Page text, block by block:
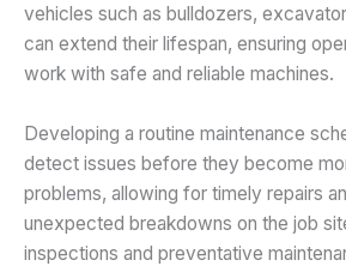
vehicles such as bulldozers,
can extend their lifespan, ensuring
work with safe and reliable machines.
Developing a routine maintenance
detect issues before they become
problems, allowing for timely repairs
unexpected breakdowns on the job
inspections and preventative